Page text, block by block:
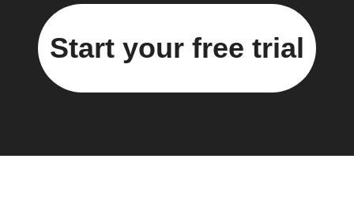
Start your free trial